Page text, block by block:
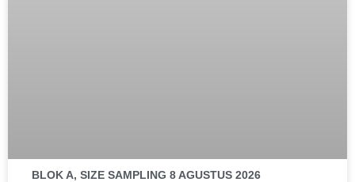
BLOK A, SIZE SAMPLING 8 AGUSTUS 2026